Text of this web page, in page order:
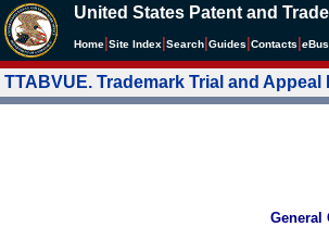
United States Patent and
Home Site Index Search Guides Contacts e
TTABVUE. Trademark Trial and
General